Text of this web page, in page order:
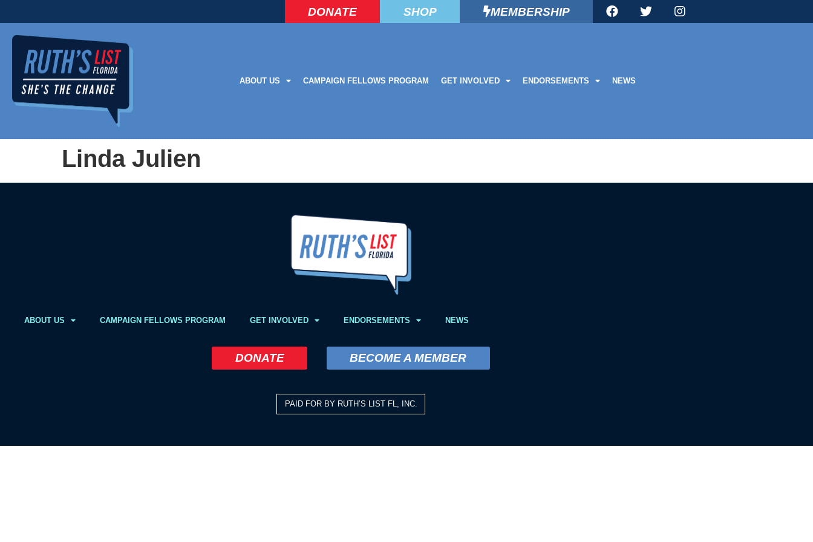
DONATE SHOP MEMBERSHIP
ABOUT US CAMPAIGN FELLOWS PROGRAM GET INVOLVED ENDORSEMENTS NEWS
Linda Julien
ABOUT US CAMPAIGN FELLOWS PROGRAM GET INVOLVED ENDORSEMENTS NEWS
DONATE BECOME A MEMBER
PAID FOR BY RUTH’S LIST FL, INC.